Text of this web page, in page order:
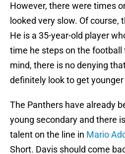
However, there were times
looked very slow. Of course,
He is a 35-year-old player
time he steps on the football
mind, there is no denying
definitely look to get younger
The Panthers have already
young secondary and there
talent on the line in Mario
Short. Davis should come